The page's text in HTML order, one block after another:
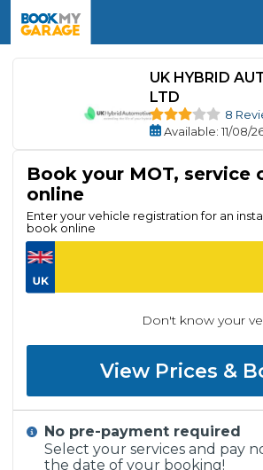
UK HYBRID
LTD
8
Available: 11/08/
Book your MOT, service
online
Enter your vehicle registration for an
book online
Don't know your
View Prices &
No pre-payment required
Select your services and pay
the date of your booking!